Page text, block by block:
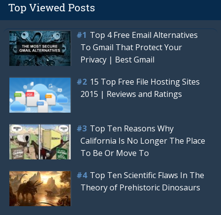
Top Viewed Posts
Top 4 Free Email Alternatives
To Gmail That Protect Your
Privacy | Best Gmail
15 Top Free File Hosting Sites
2015 | Reviews and Ratings
Top Ten Reasons Why
California Is No Longer The Place
To Be Or Move To
Top Ten Scientific Flaws In The
Theory of Prehistoric Dinosaurs